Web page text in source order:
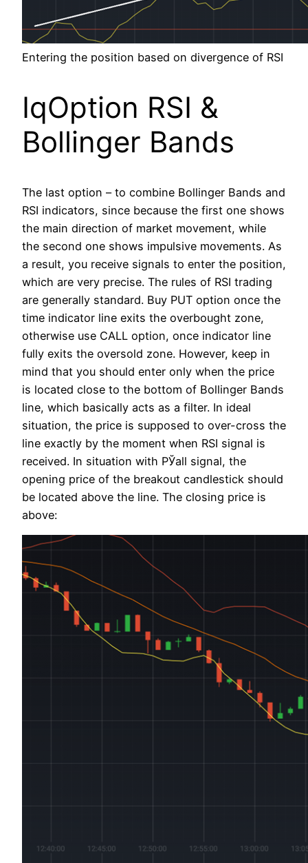
Entering the position based on divergence of RSI
IqOption RSI &
Bollinger Bands
The last option – to combine Bollinger Bands and
RSI indicators, since because the first one shows
the main direction of market movement, while
the second one shows impulsive movements. As
a result, you receive signals to enter the position,
which are very precise. The rules of RSI trading
are generally standard. Buy PUT option once the
time indicator line exits the overbought zone,
otherwise use CALL option, once indicator line
fully exits the oversold zone. However, keep in
mind that you should enter only when the price
is located close to the bottom of Bollinger Bands
line, which basically acts as a filter. In ideal
situation, the price is supposed to over-cross the
line exactly by the moment when RSI signal is
received. In situation with РЎall signal, the
opening price of the breakout candlestick should
be located above the line. The closing price is
above: